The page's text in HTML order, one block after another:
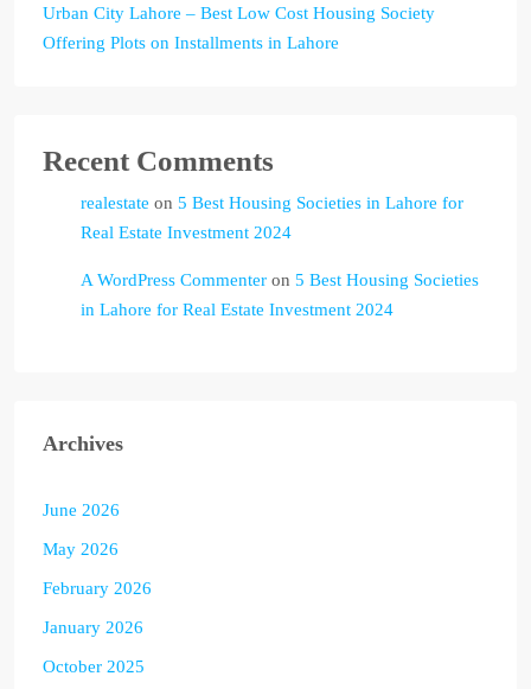
Urban City Lahore – Best Low Cost Housing Society
Offering Plots on Installments in Lahore
Recent Comments
realestate on 5 Best Housing Societies in Lahore for
Real Estate Investment 2024
A WordPress Commenter on 5 Best Housing Societies
in Lahore for Real Estate Investment 2024
Archives
June 2026
May 2026
February 2026
January 2026
October 2025